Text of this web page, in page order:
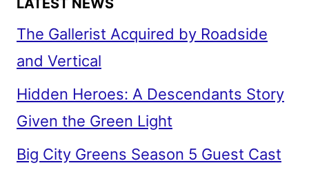
LATEST NEWS
The Gallerist Acquired by Roadside
and Vertical
Hidden Heroes: A Descendants Story
Given the Green Light
Big City Greens Season 5 Guest Cast